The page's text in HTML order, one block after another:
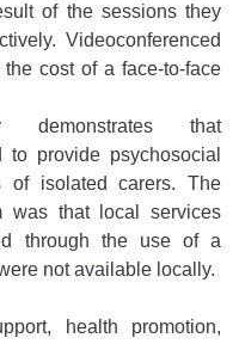
of the sessions they
Videoconferenced
cost of a face-to-face
that
provide psychosocial
of isolated carers. The
was that local services
through the use of a
not available locally.
health promotion,